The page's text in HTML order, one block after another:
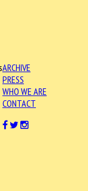
ARCHIVE
PRESS
WHO WE ARE
CONTACT